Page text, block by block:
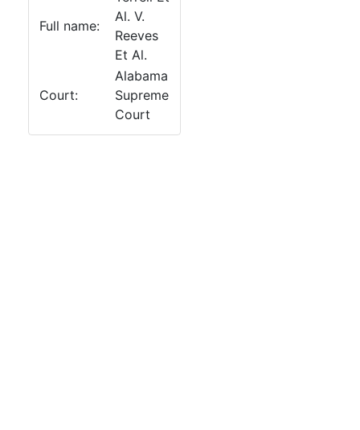
Full name:
Al. V.
Reeves
Et Al.
Court:
Alabama
Supreme
Court